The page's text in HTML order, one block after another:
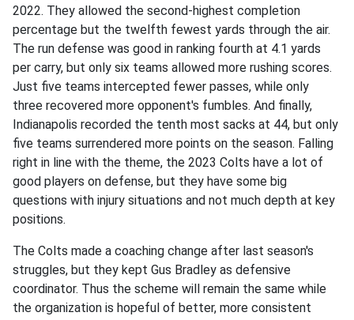
2022. They allowed the second-highest completion
percentage but the twelfth fewest yards through the air.
The run defense was good in ranking fourth at 4.1 yards
per carry, but only six teams allowed more rushing scores.
Just five teams intercepted fewer passes, while only
three recovered more opponent's fumbles. And finally,
Indianapolis recorded the tenth most sacks at 44, but only
five teams surrendered more points on the season. Falling
right in line with the theme, the 2023 Colts have a lot of
good players on defense, but they have some big
questions with injury situations and not much depth at key
positions.
The Colts made a coaching change after last season's
struggles, but they kept Gus Bradley as defensive
coordinator. Thus the scheme will remain the same while
the organization is hopeful of better, more consistent